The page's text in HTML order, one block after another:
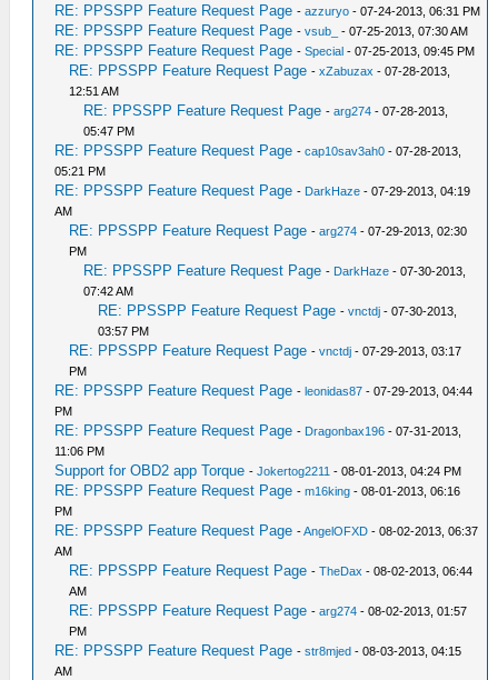
RE: PPSSPP Feature Request Page -azzuryo - 07-24-2013, 06:31 PM
RE: PPSSPP Feature Request Page -vsub_ - 07-25-2013, 07:30 AM
RE: PPSSPP Feature Request Page -Special - 07-25-2013, 09:45 PM
RE: PPSSPP Feature Request Page -xZabuzax - 07-28-2013,
12:51 AM
RE: PPSSPP Feature Request Page -arg274 - 07-28-2013,
05:47 PM
RE: PPSSPP Feature Request Page -cap10sav3ah0 - 07-28-2013,
05:21 PM
RE: PPSSPP Feature Request Page - DarkHaze - 07-29-2013, 04:19
AM
RE: PPSSPP Feature Request Page -arg274 - 07-29-2013, 02:30
PM
RE: PPSSPP Feature Request Page - DarkHaze - 07-30-2013,
07:42 AM
RE: PPSSPP Feature Request Page -vnctdj - 07-30-2013,
03:57 PM
RE: PPSSPP Feature Request Page -vnctdj - 07-29-2013, 03:17
PM
RE: PPSSPP Feature Request Page -leonidas87 - 07-29-2013, 04:44
PM
RE: PPSSPP Feature Request Page - Dragonbax196 - 07-31-2013,
11:06 PM
Support for OBD2 app Torque -Jokertog2211 - 08-01-2013, 04:24 PM
RE: PPSSPP Feature Request Page -m16king - 08-01-2013, 06:16
PM
RE: PPSSPP Feature Request Page -AngelOFXD - 08-02-2013, 06:37
AM
RE: PPSSPP Feature Request Page -TheDax - 08-02-2013, 06:44
AM
RE: PPSSPP Feature Request Page -arg274 - 08-02-2013, 01:57
PM
RE: PPSSPP Feature Request Page -str8mjed - 08-03-2013, 04:15
AM